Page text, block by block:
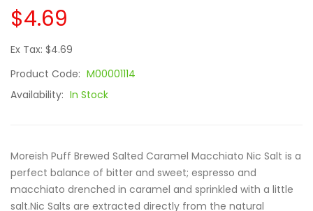
$4.69
Ex Tax: $4.69
Product Code: M00001114
Availability: In Stock
Moreish Puff Brewed Salted Caramel Macchiato Nic Salt is a
perfect balance of bitter and sweet; espresso and
macchiato drenched in caramel and sprinkled with a little
salt.Nic Salts are extracted directly from the natural